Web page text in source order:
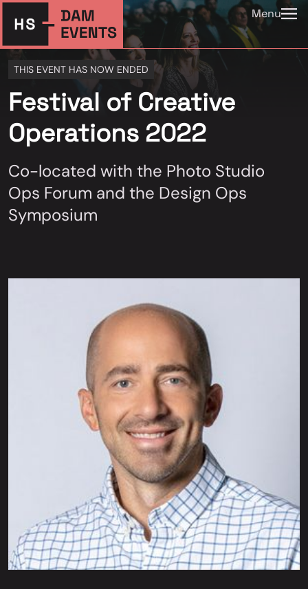
Menu
THIS EVENT HAS NOW ENDED
Festival of Creative
Operations 2022
Co-located with the Photo Studio
Ops Forum and the Design Ops
Symposium